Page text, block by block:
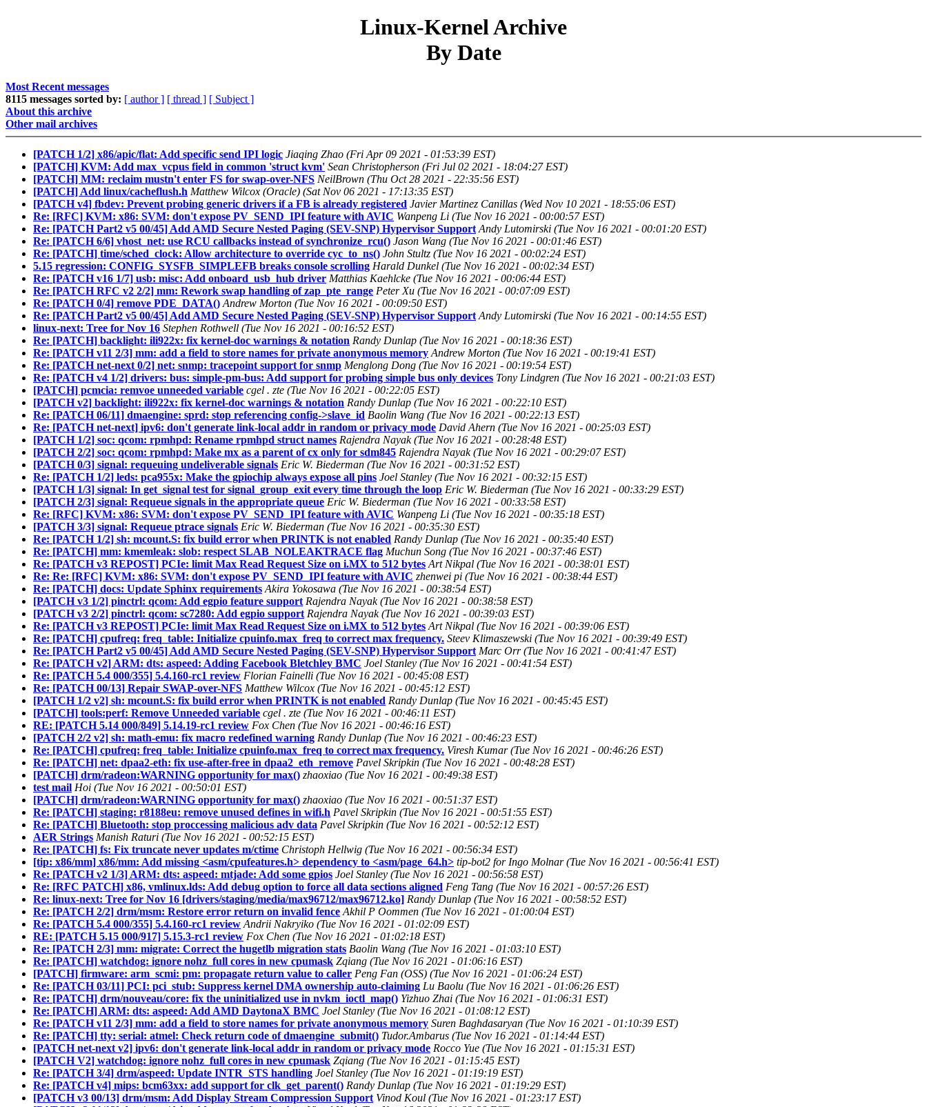
Linux-Kernel Archive
By Date
Most Recent messages
8115 messages sorted by: [ author ] [ thread ] [ Subject ]
About this archive
Other mail archives
[PATCH 1/2] x86/apic/flat: Add specific send IPI logic Jiaqing Zhao (Fri Apr 09 2021 - 01:53:39 EST)
[PATCH] KVM: Add max_vcpus field in common 'struct kvm' Sean Christopherson (Fri Jul 02 2021 - 18:04:27 EST)
[PATCH] MM: reclaim mustn't enter FS for swap-over-NFS NeilBrown (Thu Oct 28 2021 - 22:35:56 EST)
[PATCH] Add linux/cacheflush.h Matthew Wilcox (Oracle) (Sat Nov 06 2021 - 17:13:35 EST)
[PATCH v4] fbdev: Prevent probing generic drivers if a FB is already registered Javier Martinez Canillas (Wed Nov 10 2021 - 18:55:06 EST)
Re: [RFC] KVM: x86: SVM: don't expose PV_SEND_IPI feature with AVIC Wanpeng Li (Tue Nov 16 2021 - 00:00:57 EST)
Re: [PATCH Part2 v5 00/45] Add AMD Secure Nested Paging (SEV-SNP) Hypervisor Support Andy Lutomirski (Tue Nov 16 2021 - 00:01:20 EST)
Re: [PATCH 6/6] vhost_net: use RCU callbacks instead of synchronize_rcu() Jason Wang (Tue Nov 16 2021 - 00:01:46 EST)
Re: [PATCH] time/sched_clock: Allow architecture to override cyc_to_ns() John Stultz (Tue Nov 16 2021 - 00:02:24 EST)
5.15 regression: CONFIG_SYSFB_SIMPLEFB breaks console scrolling Harald Dunkel (Tue Nov 16 2021 - 00:02:34 EST)
Re: [PATCH v16 1/7] usb: misc: Add onboard_usb_hub driver Matthias Kaehlcke (Tue Nov 16 2021 - 00:06:44 EST)
Re: [PATCH RFC v2 2/2] mm: Rework swap handling of zap_pte_range Peter Xu (Tue Nov 16 2021 - 00:07:09 EST)
Re: [PATCH 0/4] remove PDE_DATA() Andrew Morton (Tue Nov 16 2021 - 00:09:50 EST)
Re: [PATCH Part2 v5 00/45] Add AMD Secure Nested Paging (SEV-SNP) Hypervisor Support Andy Lutomirski (Tue Nov 16 2021 - 00:14:55 EST)
linux-next: Tree for Nov 16 Stephen Rothwell (Tue Nov 16 2021 - 00:16:52 EST)
Re: [PATCH] backlight: ili922x: fix kernel-doc warnings & notation Randy Dunlap (Tue Nov 16 2021 - 00:18:36 EST)
Re: [PATCH v11 2/3] mm: add a field to store names for private anonymous memory Andrew Morton (Tue Nov 16 2021 - 00:19:41 EST)
Re: [PATCH net-next 0/2] net: snmp: tracepoint support for snmp Menglong Dong (Tue Nov 16 2021 - 00:19:54 EST)
Re: [PATCH v4 1/2] drivers: bus: simple-pm-bus: Add support for probing simple bus only devices Tony Lindgren (Tue Nov 16 2021 - 00:21:03 EST)
[PATCH] pcmcia: remvoe unneeded variable cgel . zte (Tue Nov 16 2021 - 00:22:05 EST)
[PATCH v2] backlight: ili922x: fix kernel-doc warnings & notation Randy Dunlap (Tue Nov 16 2021 - 00:22:10 EST)
Re: [PATCH 06/11] dmaengine: sprd: stop referencing config->slave_id Baolin Wang (Tue Nov 16 2021 - 00:22:13 EST)
Re: [PATCH net-next] ipv6: don't generate link-local addr in random or privacy mode David Ahern (Tue Nov 16 2021 - 00:25:03 EST)
[PATCH 1/2] soc: qcom: rpmhpd: Rename rpmhpd struct names Rajendra Nayak (Tue Nov 16 2021 - 00:28:48 EST)
[PATCH 2/2] soc: qcom: rpmhpd: Make mx as a parent of cx only for sdm845 Rajendra Nayak (Tue Nov 16 2021 - 00:29:07 EST)
[PATCH 0/3] signal: requeuing undeliverable signals Eric W. Biederman (Tue Nov 16 2021 - 00:31:52 EST)
Re: [PATCH 1/2] leds: pca955x: Make the gpiochip always expose all pins Joel Stanley (Tue Nov 16 2021 - 00:32:15 EST)
[PATCH 1/3] signal: In get_signal test for signal_group_exit every time through the loop Eric W. Biederman (Tue Nov 16 2021 - 00:33:29 EST)
[PATCH 2/3] signal: Requeue signals in the appropriate queue Eric W. Biederman (Tue Nov 16 2021 - 00:33:58 EST)
Re: [RFC] KVM: x86: SVM: don't expose PV_SEND_IPI feature with AVIC Wanpeng Li (Tue Nov 16 2021 - 00:35:18 EST)
[PATCH 3/3] signal: Requeue ptrace signals Eric W. Biederman (Tue Nov 16 2021 - 00:35:30 EST)
Re: [PATCH 1/2] sh: mcount.S: fix build error when PRINTK is not enabled Randy Dunlap (Tue Nov 16 2021 - 00:35:40 EST)
Re: [PATCH] mm: kmemleak: slob: respect SLAB_NOLEAKTRACE flag Muchun Song (Tue Nov 16 2021 - 00:37:46 EST)
Re: [PATCH v3 REPOST] PCIe: limit Max Read Request Size on i.MX to 512 bytes Art Nikpal (Tue Nov 16 2021 - 00:38:01 EST)
Re: Re: [RFC] KVM: x86: SVM: don't expose PV_SEND_IPI feature with AVIC zhenwei pi (Tue Nov 16 2021 - 00:38:44 EST)
Re: [PATCH] docs: Update Sphinx requirements Akira Yokosawa (Tue Nov 16 2021 - 00:38:54 EST)
[PATCH v3 1/2] pinctrl: qcom: Add egpio feature support Rajendra Nayak (Tue Nov 16 2021 - 00:38:58 EST)
[PATCH v3 2/2] pinctrl: qcom: sc7280: Add egpio support Rajendra Nayak (Tue Nov 16 2021 - 00:39:03 EST)
Re: [PATCH v3 REPOST] PCIe: limit Max Read Request Size on i.MX to 512 bytes Art Nikpal (Tue Nov 16 2021 - 00:39:06 EST)
Re: [PATCH] cpufreq: freq_table: Initialize cpuinfo.max_freq to correct max frequency. Steev Klimaszewski (Tue Nov 16 2021 - 00:39:49 EST)
Re: [PATCH Part2 v5 00/45] Add AMD Secure Nested Paging (SEV-SNP) Hypervisor Support Marc Orr (Tue Nov 16 2021 - 00:41:47 EST)
Re: [PATCH v2] ARM: dts: aspeed: Adding Facebook Bletchley BMC Joel Stanley (Tue Nov 16 2021 - 00:41:54 EST)
Re: [PATCH 5.4 000/355] 5.4.160-rc1 review Florian Fainelli (Tue Nov 16 2021 - 00:45:08 EST)
Re: [PATCH 00/13] Repair SWAP-over-NFS Matthew Wilcox (Tue Nov 16 2021 - 00:45:12 EST)
[PATCH 1/2 v2] sh: mcount.S: fix build error when PRINTK is not enabled Randy Dunlap (Tue Nov 16 2021 - 00:45:45 EST)
[PATCH] tools:perf: Remove Unneeded variable cgel . zte (Tue Nov 16 2021 - 00:46:11 EST)
RE: [PATCH 5.14 000/849] 5.14.19-rc1 review Fox Chen (Tue Nov 16 2021 - 00:46:16 EST)
[PATCH 2/2 v2] sh: math-emu: fix macro redefined warning Randy Dunlap (Tue Nov 16 2021 - 00:46:23 EST)
Re: [PATCH] cpufreq: freq_table: Initialize cpuinfo.max_freq to correct max frequency. Viresh Kumar (Tue Nov 16 2021 - 00:46:26 EST)
Re: [PATCH] net: dpaa2-eth: fix use-after-free in dpaa2_eth_remove Pavel Skripkin (Tue Nov 16 2021 - 00:48:28 EST)
[PATCH] drm/radeon:WARNING opportunity for max() zhaoxiao (Tue Nov 16 2021 - 00:49:38 EST)
test mail Hoi (Tue Nov 16 2021 - 00:50:01 EST)
[PATCH] drm/radeon:WARNING opportunity for max() zhaoxiao (Tue Nov 16 2021 - 00:51:37 EST)
Re: [PATCH] staging: r8188eu: remove unused defines in wifi.h Pavel Skripkin (Tue Nov 16 2021 - 00:51:55 EST)
Re: [PATCH] Bluetooth: stop proccessing malicious adv data Pavel Skripkin (Tue Nov 16 2021 - 00:52:12 EST)
AER Strings Manish Raturi (Tue Nov 16 2021 - 00:52:15 EST)
Re: [PATCH] fs: Fix truncate never updates m/ctime Christoph Hellwig (Tue Nov 16 2021 - 00:56:34 EST)
[tip: x86/mm] x86/mm: Add missing <asm/cpufeatures.h> dependency to <asm/page_64.h> tip-bot2 for Ingo Molnar (Tue Nov 16 2021 - 00:56:41 EST)
Re: [PATCH v2 1/3] ARM: dts: aspeed: mtjade: Add some gpios Joel Stanley (Tue Nov 16 2021 - 00:56:58 EST)
Re: [RFC PATCH] x86, vmlinux.lds: Add debug option to force all data sections aligned Feng Tang (Tue Nov 16 2021 - 00:57:26 EST)
Re: linux-next: Tree for Nov 16 [drivers/staging/media/max96712/max96712.ko] Randy Dunlap (Tue Nov 16 2021 - 00:58:52 EST)
Re: [PATCH 2/2] drm/msm: Restore error return on invalid fence Akhil P Oommen (Tue Nov 16 2021 - 01:00:04 EST)
Re: [PATCH 5.4 000/355] 5.4.160-rc1 review Andrii Nakryiko (Tue Nov 16 2021 - 01:02:09 EST)
RE: [PATCH 5.15 000/917] 5.15.3-rc1 review Fox Chen (Tue Nov 16 2021 - 01:02:18 EST)
Re: [PATCH 2/3] mm: migrate: Correct the hugetlb migration stats Baolin Wang (Tue Nov 16 2021 - 01:03:10 EST)
Re: [PATCH] watchdog: ignore nohz_full cores in new cpumask Zqiang (Tue Nov 16 2021 - 01:06:16 EST)
[PATCH] firmware: arm_scmi: pm: propagate return value to caller Peng Fan (OSS) (Tue Nov 16 2021 - 01:06:24 EST)
Re: [PATCH 03/11] PCI: pci_stub: Suppress kernel DMA ownership auto-claiming Lu Baolu (Tue Nov 16 2021 - 01:06:26 EST)
Re: [PATCH] drm/nouveau/core: fix the uninitialized use in nvkm_ioctl_map() Yizhuo Zhai (Tue Nov 16 2021 - 01:06:31 EST)
Re: [PATCH] ARM: dts: aspeed: Add AMD DaytonaX BMC Joel Stanley (Tue Nov 16 2021 - 01:08:12 EST)
Re: [PATCH v11 2/3] mm: add a field to store names for private anonymous memory Suren Baghdasaryan (Tue Nov 16 2021 - 01:10:39 EST)
Re: [PATCH] tty: serial: atmel: Check return code of dmaengine_submit() Tudor.Ambarus (Tue Nov 16 2021 - 01:14:44 EST)
[PATCH net-next v2] ipv6: don't generate link-local addr in random or privacy mode Rocco Yue (Tue Nov 16 2021 - 01:15:31 EST)
[PATCH V2] watchdog: ignore nohz_full cores in new cpumask Zqiang (Tue Nov 16 2021 - 01:15:45 EST)
Re: [PATCH 3/4] drm/aspeed: Update INTR_STS handling Joel Stanley (Tue Nov 16 2021 - 01:19:19 EST)
Re: [PATCH v4] mips: bcm63xx: add support for clk_get_parent() Randy Dunlap (Tue Nov 16 2021 - 01:19:29 EST)
[PATCH v3 00/13] drm/msm: Add Display Stream Compression Support Vinod Koul (Tue Nov 16 2021 - 01:23:17 EST)